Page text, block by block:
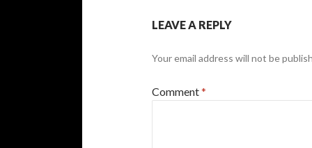
LEAVE A REPLY
Your email address will not be
Comment*